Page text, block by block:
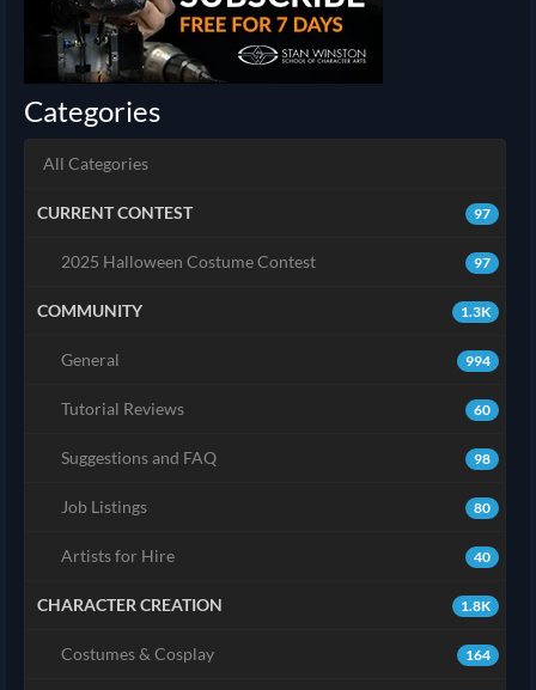
Categories
All Categories
97
CURRENT CONTEST
97
2025 Halloween Costume Contest
1.3K
COMMUNITY
994
General
60
Tutorial Reviews
98
Suggestions and FAQ
80
Job Listings
40
Artists for Hire
1.8K
CHARACTER CREATION
164
Costumes & Cosplay